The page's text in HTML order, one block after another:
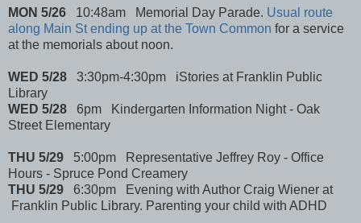
MON 5/26 10:48am Memorial Day Parade. Usual route
along Main St ending up at the Town Common for a service
at the memorials about noon.
WED 5/28 3:30pm-4:30pm iStories at Franklin Public
Library
WED 5/28 6pm Kindergarten Information Night - Oak
Street Elementary
THU 5/29 5:00pm Representative Jeffrey Roy - Office
Hours - Spruce Pond Creamery
THU 5/29 6:30pm Evening with Author Craig Wiener at
Franklin Public Library. Parenting your child with ADHD